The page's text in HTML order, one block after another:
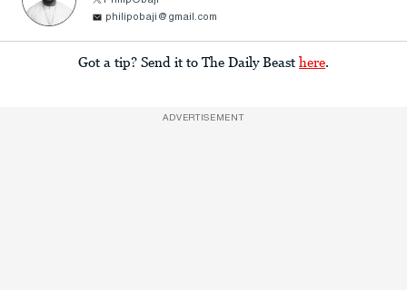
philipobaji@gmail.com
Got a tip? Send it to The Daily Beast here.
ADVERTISEMENT